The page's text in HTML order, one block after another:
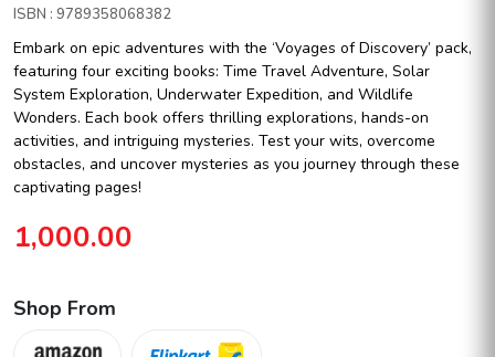
ISBN : 9789358068382
Embark on epic adventures with the ‘Voyages of Discovery’ pack,
featuring four exciting books: Time Travel Adventure, Solar
System Exploration, Underwater Expedition, and Wildlife
Wonders. Each book offers thrilling explorations, hands-on
activities, and intriguing mysteries. Test your wits, overcome
obstacles, and uncover mysteries as you journey through these
captivating pages!
1,000.00
Shop From